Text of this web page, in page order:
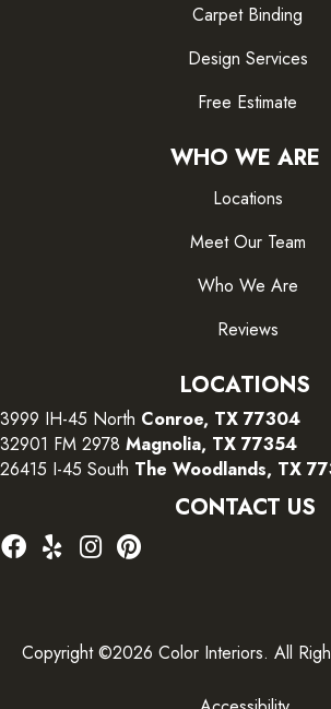
Carpet Binding
Design Services
Free Estimate
WHO WE ARE
Locations
Meet Our Team
Who We Are
Reviews
LOCATIONS
3999 IH-45 North Conroe, TX 77304
32901 FM 2978 Magnolia, TX 77354
26415 I-45 South The Woodlands, TX
CONTACT US
Copyright ©2026 Color Interiors. All